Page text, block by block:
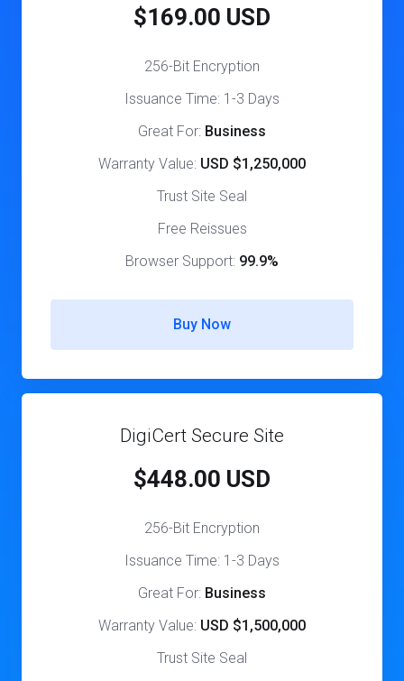
$169.00 USD
256-Bit Encryption
Issuance Time: 1-3 Days
Great For: Business
Warranty Value: USD $1,250,000
Trust Site Seal
Free Reissues
Browser Support: 99.9%
Buy Now
DigiCert Secure Site
$448.00 USD
256-Bit Encryption
Issuance Time: 1-3 Days
Great For: Business
Warranty Value: USD $1,500,000
Trust Site Seal